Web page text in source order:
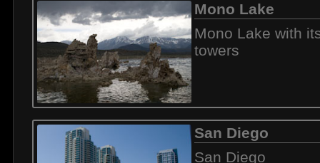
Mono Lake
Mono Lake with
towers
San Diego
San Diego